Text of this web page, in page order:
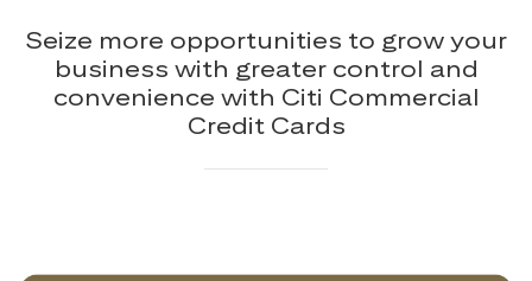
Seize more opportunities to grow your
business with greater control and
convenience with Citi Commercial
Credit Cards